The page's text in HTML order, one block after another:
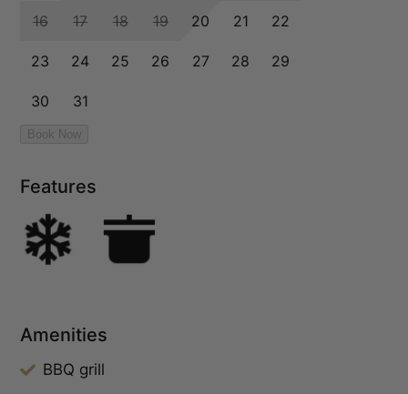
Features
Amenities
BBQ grill